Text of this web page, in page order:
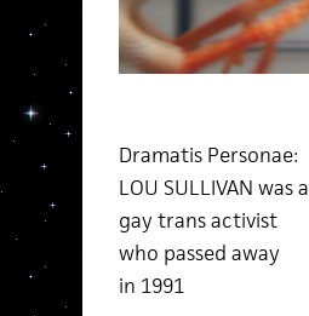
Dramatis Personae:
LOU SULLIVAN was a
gay trans activist
who passed away
in 1991